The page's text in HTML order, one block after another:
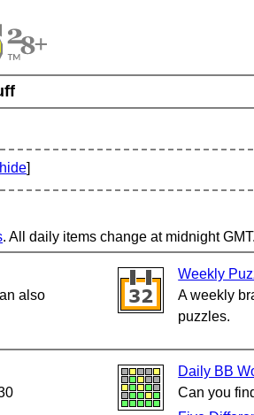
hide]
. All daily items change at midnight GMT.
also
Weekly
A weekly
puzzles.
Daily BB
Can you